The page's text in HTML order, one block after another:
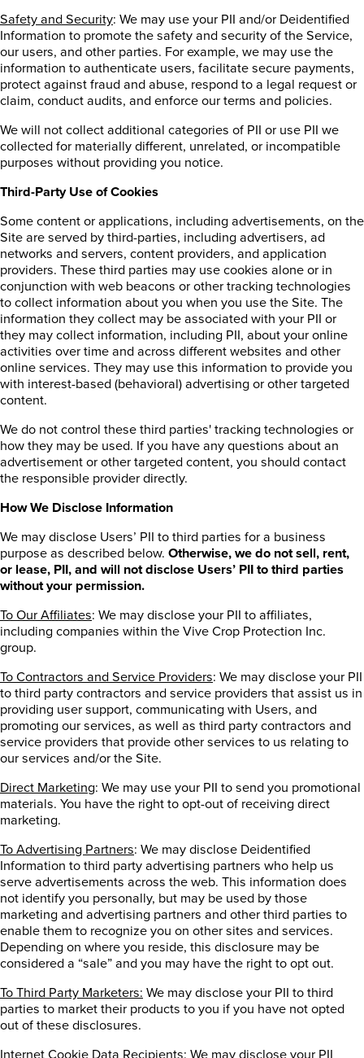
Safety and Security: We may use your PII and/or Deidentified
Information to promote the safety and security of the Service,
our users, and other parties. For example, we may use the
information to authenticate users, facilitate secure payments,
protect against fraud and abuse, respond to a legal request or
claim, conduct audits, and enforce our terms and policies.
We will not collect additional categories of PII or use PII we
collected for materially different, unrelated, or incompatible
purposes without providing you notice.
Third-Party Use of Cookies
Some content or applications, including advertisements, on the
Site are served by third-parties, including advertisers, ad
networks and servers, content providers, and application
providers. These third parties may use cookies alone or in
conjunction with web beacons or other tracking technologies
to collect information about you when you use the Site. The
information they collect may be associated with your PII or
they may collect information, including PII, about your online
activities over time and across different websites and other
online services. They may use this information to provide you
with interest-based (behavioral) advertising or other targeted
content.
We do not control these third parties' tracking technologies or
how they may be used. If you have any questions about an
advertisement or other targeted content, you should contact
the responsible provider directly.
How We Disclose Information
We may disclose Users’ PII to third parties for a business
purpose as described below. Otherwise, we do not sell, rent,
or lease, PII, and will not disclose Users’ PII to third parties
without your permission.
To Our Affiliates: We may disclose your PII to affiliates,
including companies within the Vive Crop Protection Inc.
group.
To Contractors and Service Providers: We may disclose your PII
to third party contractors and service providers that assist us in
providing user support, communicating with Users, and
promoting our services, as well as third party contractors and
service providers that provide other services to us relating to
our services and/or the Site.
Direct Marketing: We may use your PII to send you promotional
materials. You have the right to opt-out of receiving direct
marketing.
To Advertising Partners: We may disclose Deidentified
Information to third party advertising partners who help us
serve advertisements across the web. This information does
not identify you personally, but may be used by those
marketing and advertising partners and other third parties to
enable them to recognize you on other sites and services.
Depending on where you reside, this disclosure may be
considered a “sale” and you may have the right to opt out.
To Third Party Marketers: We may disclose your PII to third
parties to market their products to you if you have not opted
out of these disclosures.
Internet Cookie Data Recipients: We may disclose your PII